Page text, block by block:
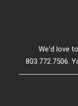
We'd love
803.772.7506.